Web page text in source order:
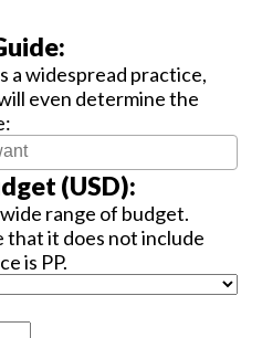
a widespread practice,
even determine the
(USD):
range of budget.
that it does not include
is PP.